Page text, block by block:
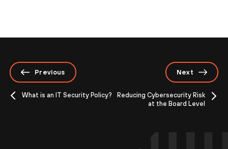
Previous
What is an IT Security Policy?
Next
Reducing Cybersecurity Risk
at the Board Level